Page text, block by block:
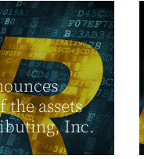
assets
Inc.